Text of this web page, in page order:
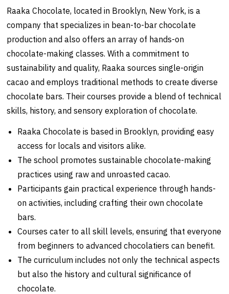
Raaka Chocolate, located in Brooklyn, New York, is a
company that specializes in bean-to-bar chocolate
production and also offers an array of hands-on
chocolate-making classes. With a commitment to
sustainability and quality, Raaka sources single-origin
cacao and employs traditional methods to create diverse
chocolate bars. Their courses provide a blend of technical
skills, history, and sensory exploration of chocolate.
Raaka Chocolate is based in Brooklyn, providing easy
access for locals and visitors alike.
The school promotes sustainable chocolate-making
practices using raw and unroasted cacao.
Participants gain practical experience through hands-
on activities, including crafting their own chocolate
bars.
Courses cater to all skill levels, ensuring that everyone
from beginners to advanced chocolatiers can benefit.
The curriculum includes not only the technical aspects
but also the history and cultural significance of
chocolate.